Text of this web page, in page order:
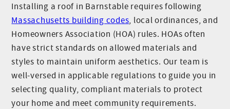
Installing a roof in Barnstable requires following
Massachusetts building codes, local ordinances, and
Homeowners Association (HOA) rules. HOAs often
have strict standards on allowed materials and
styles to maintain uniform aesthetics. Our team is
well-versed in applicable regulations to guide you in
selecting quality, compliant materials to protect
your home and meet community requirements.